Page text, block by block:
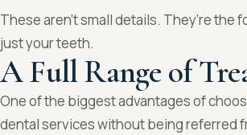
These aren’t small details. They’re
just your teeth.
A Full Range of
One of the biggest advantages of
dental services without being referred